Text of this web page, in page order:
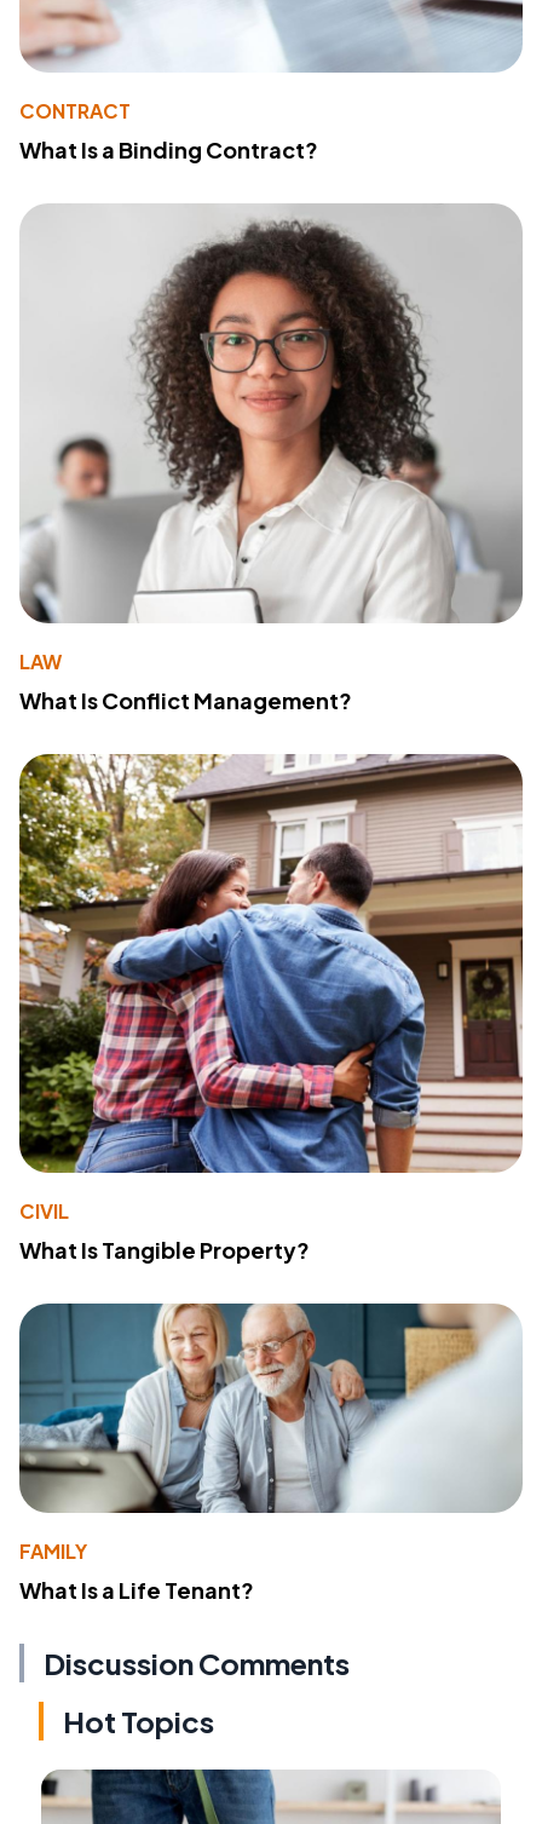
CONTRACT
What Is a Binding Contract?
LAW
What Is Conflict Management?
CIVIL
What Is Tangible Property?
FAMILY
What Is a Life Tenant?
Discussion Comments
Hot Topics